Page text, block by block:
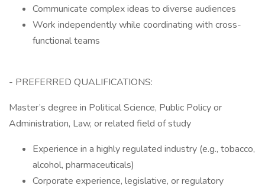
Communicate complex ideas to diverse audiences
Work independently while coordinating with cross-
functional teams
- PREFERRED QUALIFICATIONS:
Master’s degree in Political Science, Public Policy or
Administration, Law, or related field of study
Experience in a highly regulated industry (e.g., tobacco,
alcohol, pharmaceuticals)
Corporate experience, legislative, or regulatory